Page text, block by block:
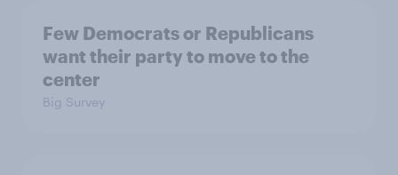
Few Democrats or Republicans
want their party to move to the
center
Big Survey